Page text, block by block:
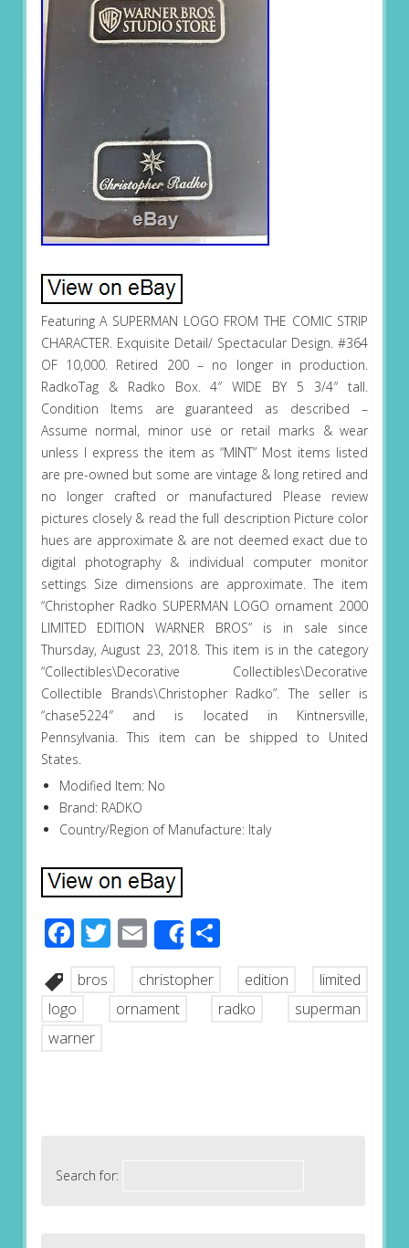
Featuring A SUPERMAN LOGO FROM THE COMIC STRIP
CHARACTER. Exquisite Detail/ Spectacular Design. #364
OF 10,000. Retired 200 – no longer in production.
RadkoTag & Radko Box. 4″ WIDE BY 5 3/4″ tall.
Condition Items are guaranteed as described –
Assume normal, minor use or retail marks & wear
unless I express the item as “MINT” Most items listed
are pre-owned but some are vintage & long retired and
no longer crafted or manufactured Please review
pictures closely & read the full description Picture color
hues are approximate & are not deemed exact due to
digital photography & individual computer monitor
settings Size dimensions are approximate. The item
“Christopher Radko SUPERMAN LOGO ornament 2000
LIMITED EDITION WARNER BROS” is in sale since
Thursday, August 23, 2018. This item is in the category
“Collectibles\Decorative Collectibles\Decorative
Collectible Brands\Christopher Radko”. The seller is
“chase5224″ and is located in Kintnersville,
Pennsylvania. This item can be shipped to United
States.
Modified Item: No
Brand: RADKO
Country/Region of Manufacture: Italy
Facebook
Twitter
EmailShareShare
bros christopher edition
limited
logo
ornament radko
superman
warner
Search for: